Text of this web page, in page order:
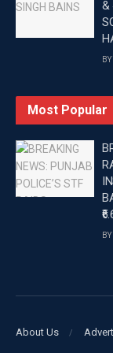
Breaking
Latest Punjab
Top headlines in
&
BY
Most Popular
BY
About Us